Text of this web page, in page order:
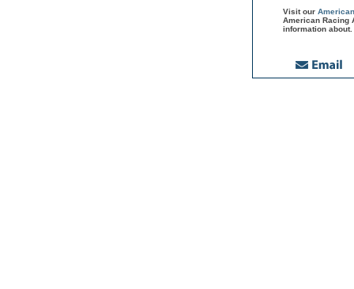
Visit our
American Racing
information about.